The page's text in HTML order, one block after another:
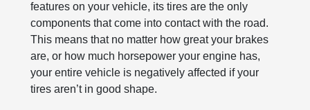
features on your vehicle, its tires are the only
components that come into contact with the road.
This means that no matter how great your brakes
are, or how much horsepower your engine has,
your entire vehicle is negatively affected if your
tires aren’t in good shape.